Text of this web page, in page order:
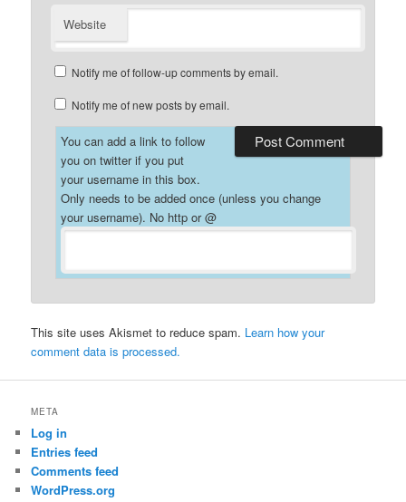
Website
Notify me of follow-up comments by email.
Notify me of new posts by email.
You can add a link to follow
you on twitter if you put
your username in this box.
Only needs to be added once (unless you change
your username). No http or @
This site uses Akismet to reduce spam. Learn how your
comment data is processed.
META
Log in
Entries feed
Comments feed
WordPress.org